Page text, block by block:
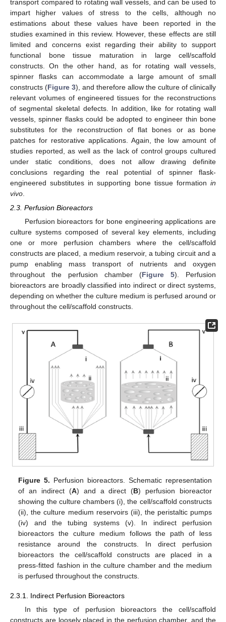
transport compared to rotating wall vessels, and can be used to
impart higher values of stress to the cells, although no
estimations about these values have been reported in the
studies examined in this review. However, these effects are still
limited and concerns exist regarding their ability to support
functional bone tissue maturation in large cell/scaffold
constructs. On the other hand, as for rotating wall vessels,
spinner flasks can accommodate a large amount of small
constructs (Figure 3), and therefore allow the culture of clinically
relevant volumes of engineered tissues for the reconstructions
of segmental skeletal defects. In addition, like for rotating wall
vessels, spinner flasks could be adopted to engineer thin bone
substitutes for the reconstruction of flat bones or as bone
patches for restorative applications. Again, the low amount of
studies reported, as well as the lack of control groups cultured
under static conditions, does not allow drawing definite
conclusions regarding the real potential of spinner flask-
engineered substitutes in supporting bone tissue formation in
vivo
2.3. Perfusion Bioreactors
Perfusion bioreactors for bone engineering applications are
culture systems composed of several key elements, including
one or more perfusion chambers where the cell/scaffold
constructs are placed, a medium reservoir, a tubing circuit and a
pump enabling mass transport of nutrients and oxygen
throughout the perfusion chamber (Figure 5). Perfusion
bioreactors are broadly classified into indirect or direct systems,
depending on whether the culture medium is perfused around or
throughout the cell/scaffold constructs.
Figure 5. Perfusion bioreactors. Schematic representation
of an indirect (A) and a direct (B) perfusion bioreactor
showing the culture chambers (i), the cell/scaffold constructs
(ii), the culture medium reservoirs (iii), the peristaltic pumps
(iv) and the tubing systems (v). In indirect perfusion
bioreactors the culture medium follows the path of less
resistance around the constructs. In direct perfusion
bioreactors the cell/scaffold constructs are placed in a
press-fitted fashion in the culture chamber and the medium
is perfused throughout the constructs.
2.3.1. Indirect Perfusion Bioreactors
In this type of perfusion bioreactors the cell/scaffold
constructs are loosely placed in the perfusion chamber, and the